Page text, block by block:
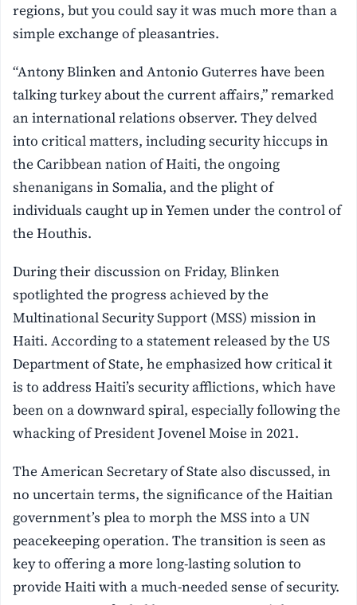
regions, but you could say it was much more than a
simple exchange of pleasantries.
“Antony Blinken and Antonio Guterres have been
talking turkey about the current affairs,” remarked
an international relations observer. They delved
into critical matters, including security hiccups in
the Caribbean nation of Haiti, the ongoing
shenanigans in Somalia, and the plight of
individuals caught up in Yemen under the control of
the Houthis.
During their discussion on Friday, Blinken
spotlighted the progress achieved by the
Multinational Security Support (MSS) mission in
Haiti. According to a statement released by the US
Department of State, he emphasized how critical it
is to address Haiti’s security afflictions, which have
been on a downward spiral, especially following the
whacking of President Jovenel Moise in 2021.
The American Secretary of State also discussed, in
no uncertain terms, the significance of the Haitian
government’s plea to morph the MSS into a UN
peacekeeping operation. The transition is seen as
key to offering a more long-lasting solution to
provide Haiti with a much-needed sense of security.